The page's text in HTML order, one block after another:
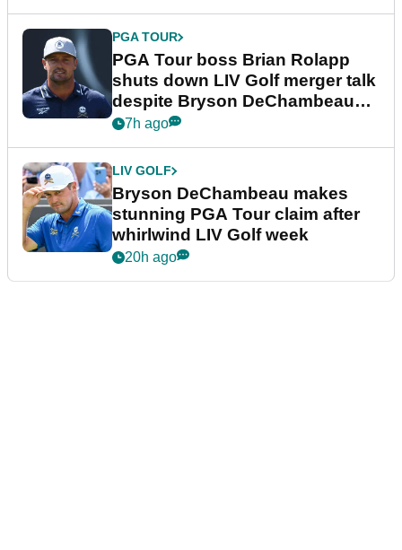
PGA TOUR
PGA Tour boss Brian Rolapp
shuts down LIV Golf merger talk
despite Bryson DeChambeau
plea
7h ago
LIV GOLF
Bryson DeChambeau makes
stunning PGA Tour claim after
whirlwind LIV Golf week
20h ago